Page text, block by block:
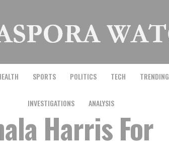
SPORTS POLITICS TECH TRENDING
INVESTIGATIONS ANALYSIS
Harris For